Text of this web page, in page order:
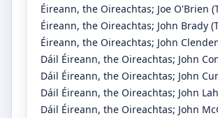
Éireann, the Oireachtas; Joe O'Brien
Éireann, the Oireachtas; John Brady
Éireann, the Oireachtas; John
Dáil Éireann, the Oireachtas; John
Dáil Éireann, the Oireachtas; John
Dáil Éireann, the Oireachtas; John
Dáil Éireann, the Oireachtas; John